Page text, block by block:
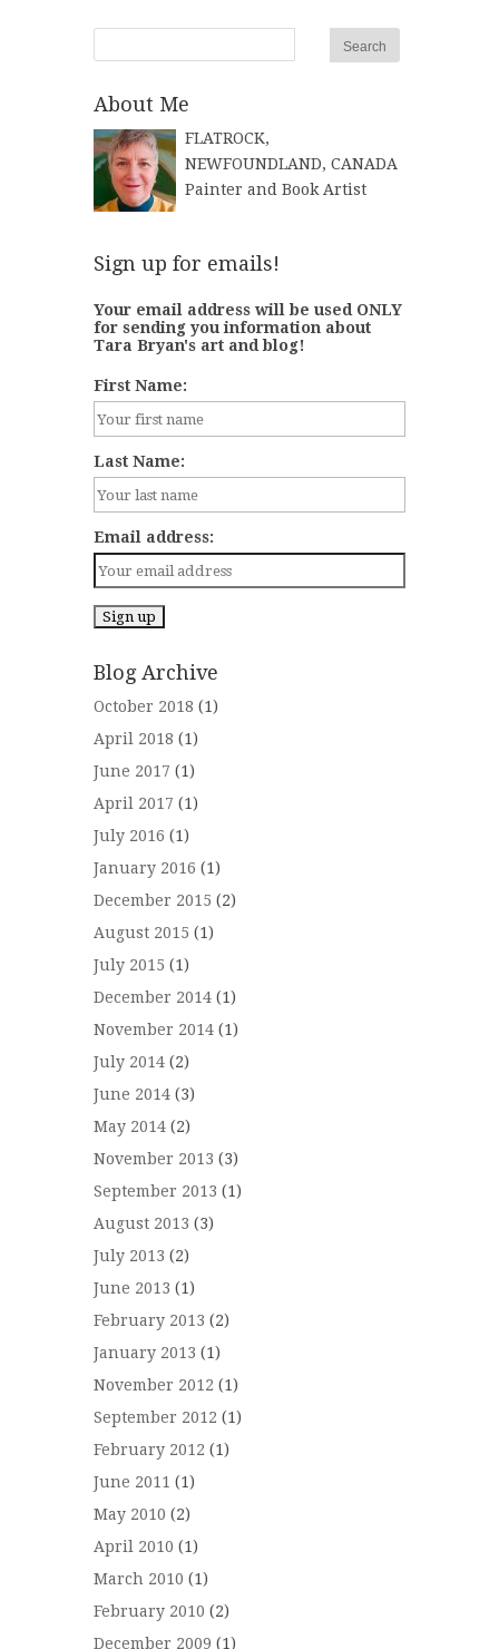
About Me
FLATROCK,
NEWFOUNDLAND, CANADA
Painter and Book Artist
Sign up for emails!
Your email address will be used ONLY
for sending you information about
Tara Bryan's art and blog!
First Name:
Last Name:
Email address:
Blog Archive
October 2018 (1)
April 2018 (1)
June 2017 (1)
April 2017 (1)
July 2016 (1)
January 2016 (1)
December 2015 (2)
August 2015 (1)
July 2015 (1)
December 2014 (1)
November 2014 (1)
July 2014 (2)
June 2014 (3)
May 2014 (2)
November 2013 (3)
September 2013 (1)
August 2013 (3)
July 2013 (2)
June 2013 (1)
February 2013 (2)
January 2013 (1)
November 2012 (1)
September 2012 (1)
February 2012 (1)
June 2011 (1)
May 2010 (2)
April 2010 (1)
March 2010 (1)
February 2010 (2)
December 2009 (1)